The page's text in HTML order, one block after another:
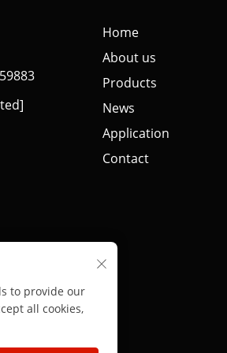
Home
About us
Products
News
Application
Contact
to provide our
all cookies,